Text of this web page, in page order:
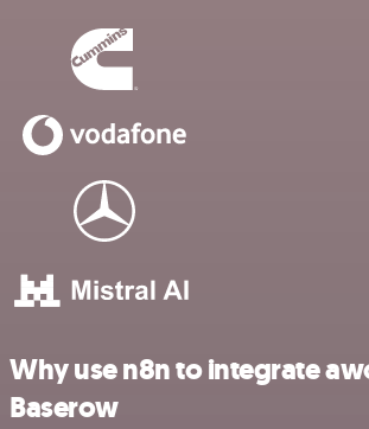
Why use n8n to integrate
Baserow